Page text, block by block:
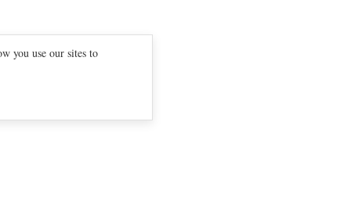
you use our sites to